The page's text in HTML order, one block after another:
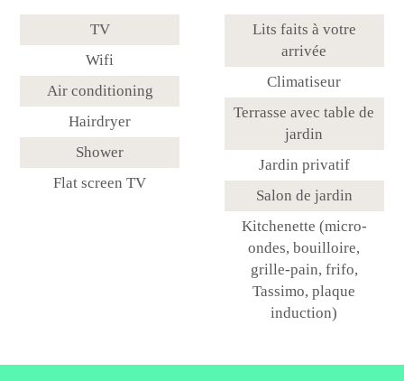
TV
Wifi
Air conditioning
Hairdryer
Shower
Flat screen TV
Lits faits à votre
arrivée
Climatiseur
Terrasse avec table de
jardin
Jardin privatif
Salon de jardin
Kitchenette (micro-
ondes, bouilloire,
grille-pain, frifo,
Tassimo, plaque
induction)